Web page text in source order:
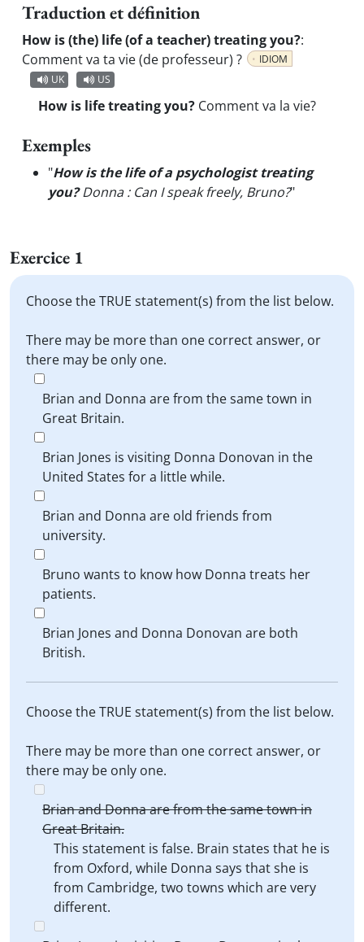
Traduction et définition
How is (the) life (of a teacher) treating you?:
Comment va ta vie (de professeur) ?
IDIOM
UK
US
How is life treating you? Comment va la vie?
Exemples
"How is the life of a psychologist treating
you?Donna : Can I speak freely, Bruno?"
Exercice 1
Choose the TRUE statement(s) from the list below.
There may be more than one correct answer, or
there may be only one.
Brian and Donna are from the same town in
Great Britain.
Brian Jones is visiting Donna Donovan in the
United States for a little while.
Brian and Donna are old friends from
university.
Bruno wants to know how Donna treats her
patients.
Brian Jones and Donna Donovan are both
British.
Choose the TRUE statement(s) from the list below.
There may be more than one correct answer, or
there may be only one.
Brian and Donna are from the same town in
Great Britain.
This statement is false. Brain states that he is
from Oxford, while Donna says that she is
from Cambridge, two towns which are very
different.